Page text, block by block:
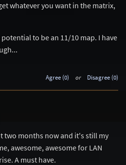
whatever you want in the matrix,
to be an 11/10 map. I have
Agree (0) or Disagree (0)
two months now and it's still my
awesome, awesome for LAN
A must have.